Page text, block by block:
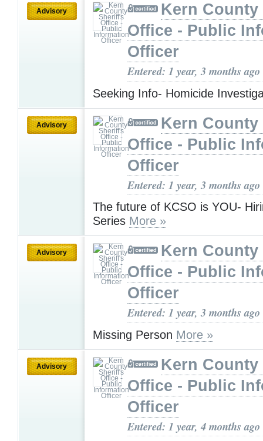
Advisory
Kern
Office - Public
Officer
Entered: 1 year, 3 months ago
Seeking Info- Homicide
Advisory
Kern
Office - Public
Officer
Entered: 1 year, 3 months ago
The future of KCSO is YOU-
Series More »
Advisory
Kern
Office - Public
Officer
Entered: 1 year, 3 months ago
Missing Person More »
Advisory
Kern
Office - Public
Officer
Entered: 1 year, 4 months ago